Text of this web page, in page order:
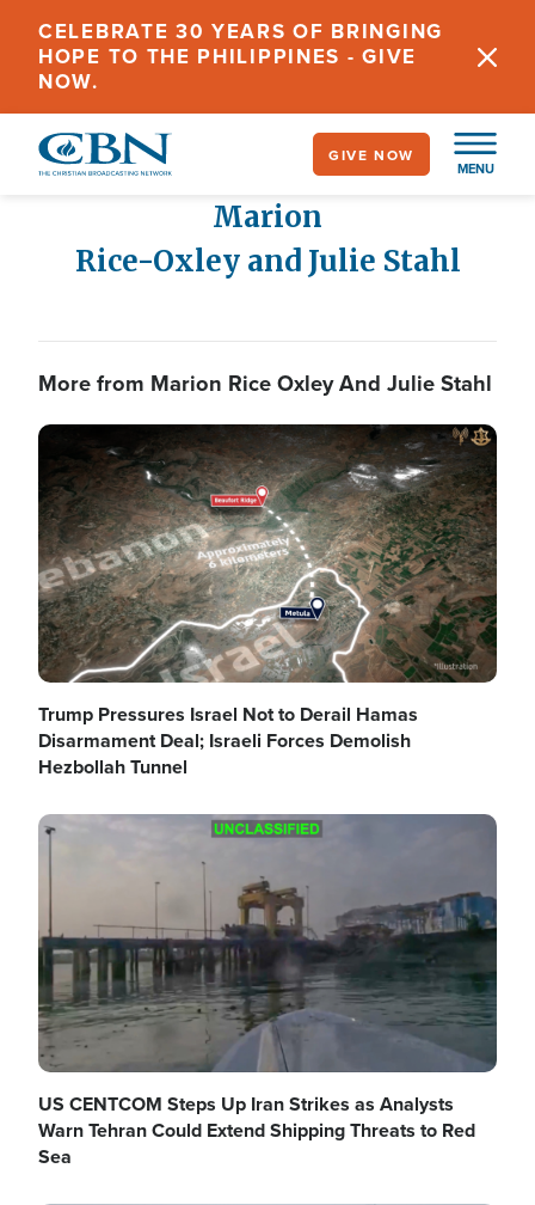
main
content
CELEBRATE 30 YEARS OF BRINGING
HOPE TO THE PHILIPPINES - GIVE
NOW.
MENU
GIVE NOW
Marion
Rice-Oxley and Julie Stahl
More from Marion Rice Oxley And Julie Stahl
Image
Trump Pressures Israel Not to Derail Hamas
Disarmament Deal; Israeli Forces Demolish
Hezbollah Tunnel
Image
US CENTCOM Steps Up Iran Strikes as Analysts
Warn Tehran Could Extend Shipping Threats to Red
Sea